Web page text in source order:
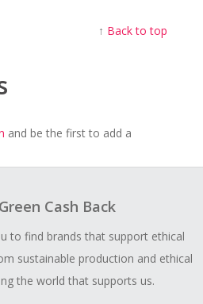
↑ Back to top
and be the first to add a
Cash Back
to find brands that support ethical
sustainable production and ethical
the world that supports us.